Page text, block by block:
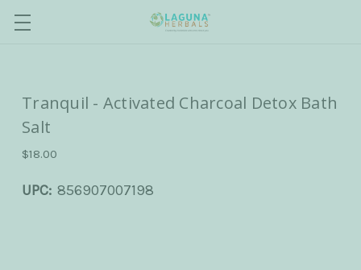
Tranquil - Activated Charcoal Detox Bath
Salt
$18.00
UPC: 856907007198